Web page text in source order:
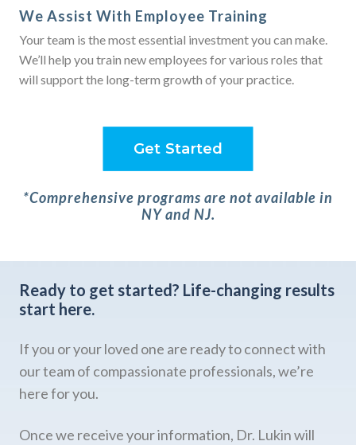
We Assist With Employee Training
Your team is the most essential investment you can make.
We’ll help you train new employees for various roles that
will support the long-term growth of your practice.
Get Started
*Comprehensive programs are not available in
NY and NJ.
Ready to get started? Life-changing results
start here.
If you or your loved one are ready to connect with
our team of compassionate professionals, we’re
here for you.
Once we receive your information, Dr. Lukin will